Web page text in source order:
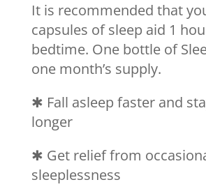
It is recommended that
capsules of sleep aid 1
bedtime. One bottle of
one month’s supply.
✱ Fall asleep faster and
longer
✱ Get relief from
sleeplessness